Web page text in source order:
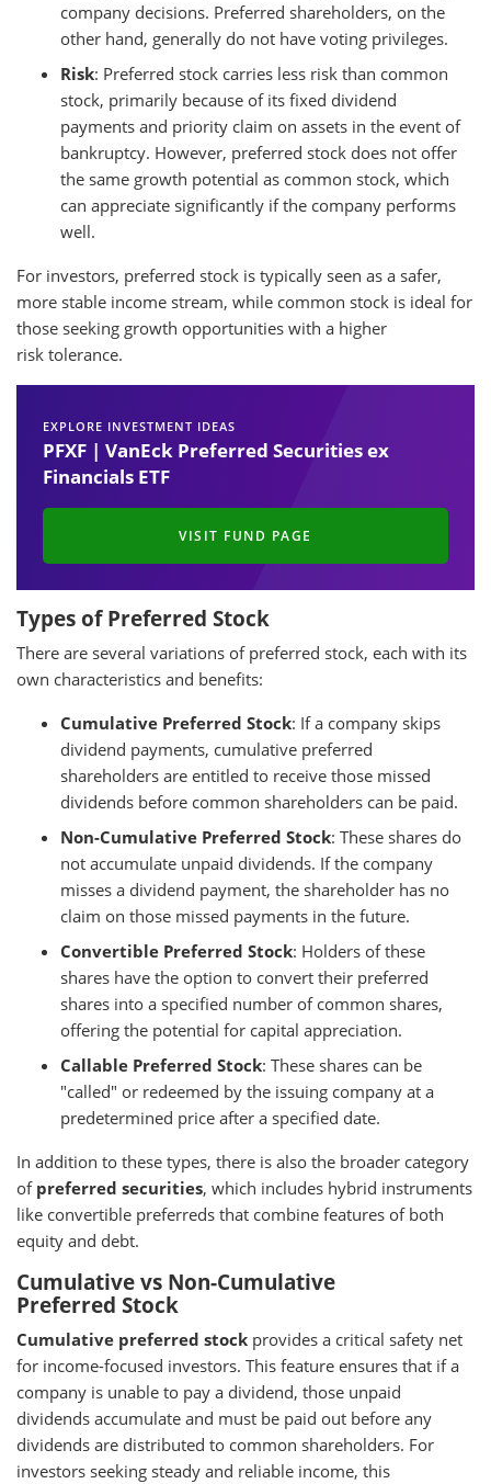
company decisions. Preferred shareholders, on the
other hand, generally do not have voting privileges.
Risk: Preferred stock carries less risk than common
stock, primarily because of its fixed dividend
payments and priority claim on assets in the event of
bankruptcy. However, preferred stock does not offer
the same growth potential as common stock, which
can appreciate significantly if the company performs
well.
For investors, preferred stock is typically seen as a safer,
more stable income stream, while common stock is ideal for
those seeking growth opportunities with a higher
risk tolerance.
EXPLORE INVESTMENT IDEAS
PFXF | VanEck Preferred Securities ex
Financials ETF
VISIT FUND PAGE
Types of Preferred Stock
There are several variations of preferred stock, each with its
own characteristics and benefits:
Cumulative Preferred Stock: If a company skips
dividend payments, cumulative preferred
shareholders are entitled to receive those missed
dividends before common shareholders can be paid.
Non-Cumulative Preferred Stock: These shares do
not accumulate unpaid dividends. If the company
misses a dividend payment, the shareholder has no
claim on those missed payments in the future.
Convertible Preferred Stock: Holders of these
shares have the option to convert their preferred
shares into a specified number of common shares,
offering the potential for capital appreciation.
Callable Preferred Stock: These shares can be
"called" or redeemed by the issuing company at a
predetermined price after a specified date.
In addition to these types, there is also the broader category
of preferred securities, which includes hybrid instruments
like convertible preferreds that combine features of both
equity and debt.
Cumulative vs Non-Cumulative
Preferred Stock
Cumulative preferred stock provides a critical safety net
for income-focused investors. This feature ensures that if a
company is unable to pay a dividend, those unpaid
dividends accumulate and must be paid out before any
dividends are distributed to common shareholders. For
investors seeking steady and reliable income, this